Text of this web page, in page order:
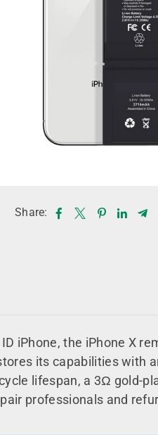
Share:
iPhone, the iPhone X
its capabilities with
lifespan, a 3Ω gold-
professionals and